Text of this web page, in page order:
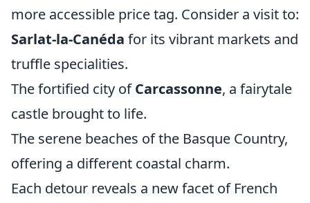
more accessible price tag. Consider a visit to:
Sarlat-la-Canéda for its vibrant markets and
truffle specialities.
The fortified city ofCarcassonne, a fairytale
castle brought to life.
The serene beaches of the Basque Country,
offering a different coastal charm.
Each detour reveals a new facet of French